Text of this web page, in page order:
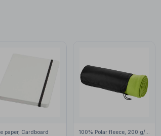
paper, Cardboard 100% Polar fleece, 200 g/m2